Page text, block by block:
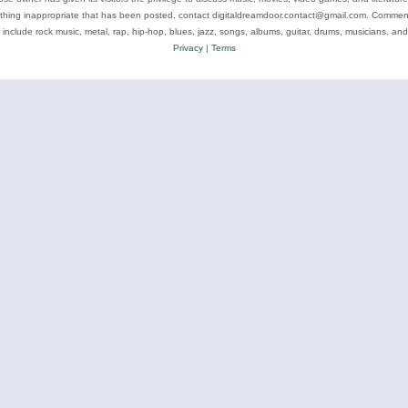
inappropriate that has been posted, contact digitaldreamdoor.contact@gmail.com.
include rock music, metal, rap, hip-hop, blues, jazz, songs, albums, guitar, drums, musicians, and
Privacy| Terms